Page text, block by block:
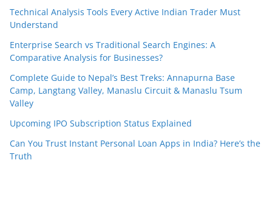
Technical Analysis Tools Every Active Indian Trader Must
Understand
Enterprise Search vs Traditional Search Engines: A
Comparative Analysis for Businesses?
Complete Guide to Nepal’s Best Treks: Annapurna Base
Camp, Langtang Valley, Manaslu Circuit & Manaslu Tsum
Valley
Upcoming IPO Subscription Status Explained
Can You Trust Instant Personal Loan Apps in India? Here’s the
Truth